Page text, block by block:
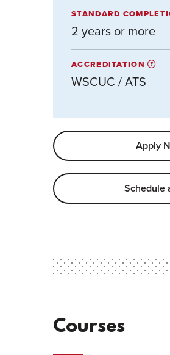
STANDARD
2 years or more
ACCREDITATION
WSCUC / ATS
Apply
Schedule
Courses